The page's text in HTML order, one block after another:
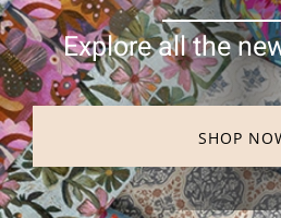
Explore all the
SHOP